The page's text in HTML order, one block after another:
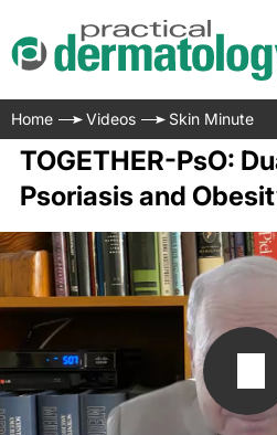
Home Videos Skin Minute
TOGETHER-PsO:
Psoriasis and